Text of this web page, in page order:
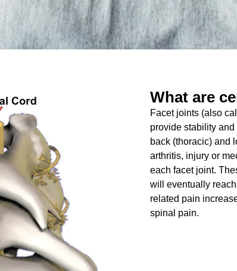
What are
Facet joints (also
provide stability
back (thoracic) and
arthritis, injury or
each facet joint.
will eventually
related pain
spinal pain.